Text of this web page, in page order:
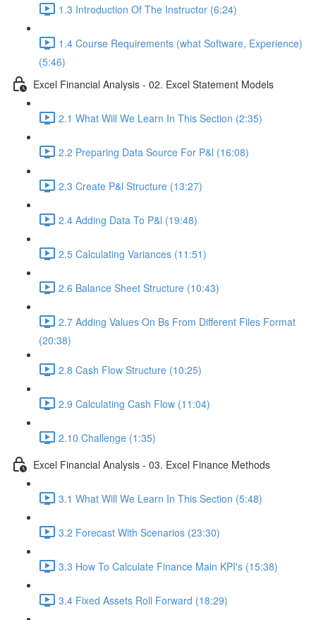
1.3 Introduction Of The Instructor (6:24)
1.4 Course Requirements (what Software, Experience)
(5:46)
Excel Financial Analysis - 02. Excel Statement Models
2.1 What Will We Learn In This Section (2:35)
2.2 Preparing Data Source For P&l (16:08)
2.3 Create P&l Structure (13:27)
2.4 Adding Data To P&l (19:48)
2.5 Calculating Variances (11:51)
2.6 Balance Sheet Structure (10:43)
2.7 Adding Values On Bs From Different Files Format
(20:38)
2.8 Cash Flow Structure (10:25)
2.9 Calculating Cash Flow (11:04)
2.10 Challenge (1:35)
Excel Financial Analysis - 03. Excel Finance Methods
3.1 What Will We Learn In This Section (5:48)
3.2 Forecast With Scenarios (23:30)
3.3 How To Calculate Finance Main KPI's (15:38)
3.4 Fixed Assets Roll Forward (18:29)